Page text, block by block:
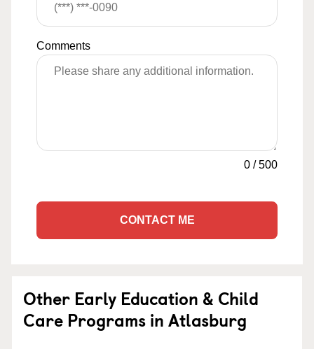
Comments
0 /500
CONTACT ME
Other Early Education & Child
Care Programs in Atlasburg